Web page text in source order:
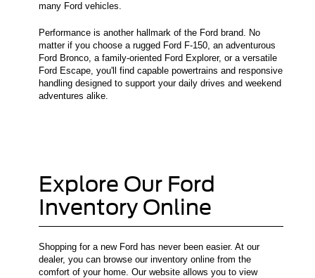
many Ford vehicles.
Performance is another hallmark of the Ford brand. No
matter if you choose a rugged Ford F-150, an adventurous
Ford Bronco, a family-oriented Ford Explorer, or a versatile
Ford Escape, you'll find capable powertrains and responsive
handling designed to support your daily drives and weekend
adventures alike.
Explore Our Ford
Inventory Online
Shopping for a new Ford has never been easier. At our
dealer, you can browse our inventory online from the
comfort of your home. Our website allows you to view